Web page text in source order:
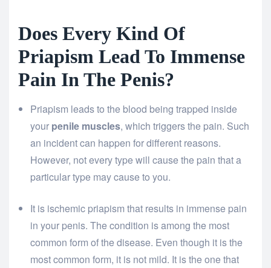
Does Every Kind Of
Priapism Lead To Immense
Pain In The Penis?
Priapism leads to the blood being trapped inside
your penile muscles, which triggers the pain. Such
an incident can happen for different reasons.
However, not every type will cause the pain that a
particular type may cause to you.
It is ischemic priapism that results in immense pain
in your penis. The condition is among the most
common form of the disease. Even though it is the
most common form, it is not mild. It is the one that